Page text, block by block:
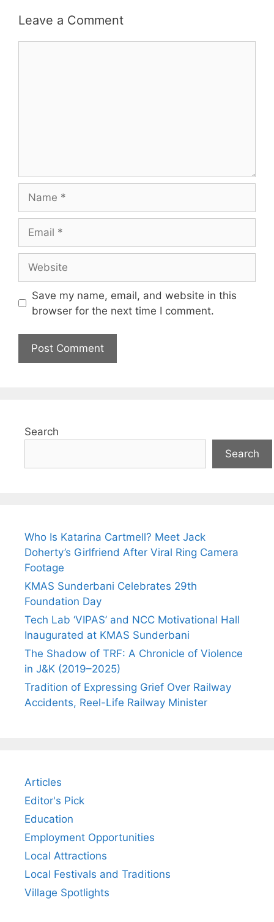
Leave a Comment
Save my name, email, and website in this
browser for the next time I comment.
Search
Search
Who Is Katarina Cartmell? Meet Jack
Doherty’s Girlfriend After Viral Ring Camera
Footage
KMAS Sunderbani Celebrates 29th
Foundation Day
Tech Lab ‘VIPAS’ and NCC Motivational Hall
Inaugurated at KMAS Sunderbani
The Shadow of TRF: A Chronicle of Violence
in J&K (2019–2025)
Tradition of Expressing Grief Over Railway
Accidents, Reel-Life Railway Minister
Articles
Editor's Pick
Education
Employment Opportunities
Local Attractions
Local Festivals and Traditions
Village Spotlights